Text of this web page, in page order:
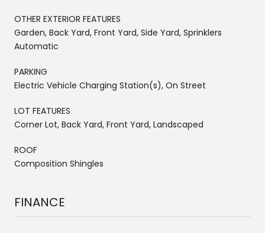
OTHER EXTERIOR FEATURES
Garden, Back Yard, Front Yard, Side Yard, Sprinklers
Automatic
PARKING
Electric Vehicle Charging Station(s), On Street
LOT FEATURES
Corner Lot, Back Yard, Front Yard, Landscaped
ROOF
Composition Shingles
FINANCE